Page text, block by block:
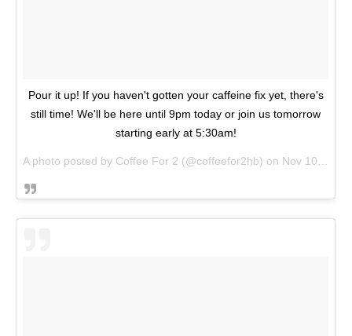
Pour it up! If you haven't gotten your caffeine fix yet, there's
still time! We'll be here until 9pm today or join us tomorrow
starting early at 5:30am!
A photo posted by Coffee For 2 (@coffeefor2hb) on Nov 10, 2016 at 4:59pm PST